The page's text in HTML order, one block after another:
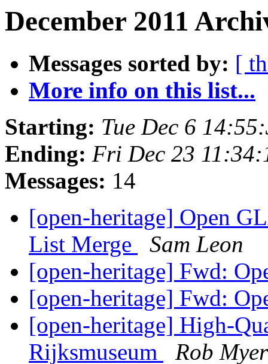
December 2011
Messages sorted by: [
More info on this list...
Starting: Tue Dec 6
Ending: Fri Dec 23
Messages: 14
[open-heritage] Open
List Merge
Sam Leon
[open-heritage] Fwd:
[open-heritage] Fwd:
[open-heritage] High-
Rijksmuseum
Rob